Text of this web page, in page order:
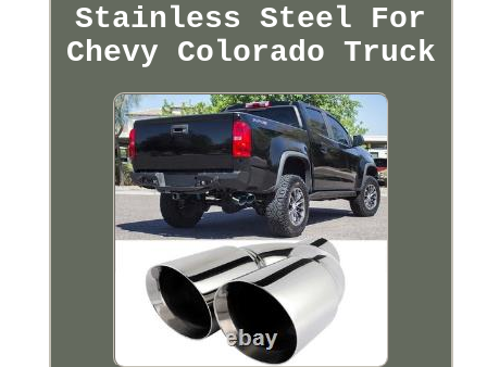
Stainless Steel For
Chevy Colorado Truck